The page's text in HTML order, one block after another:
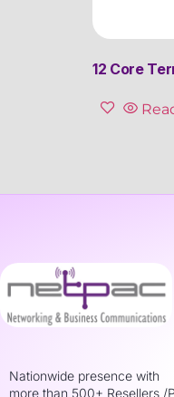
12 Core
Nationwide presence with
more than 500+ Resellers /